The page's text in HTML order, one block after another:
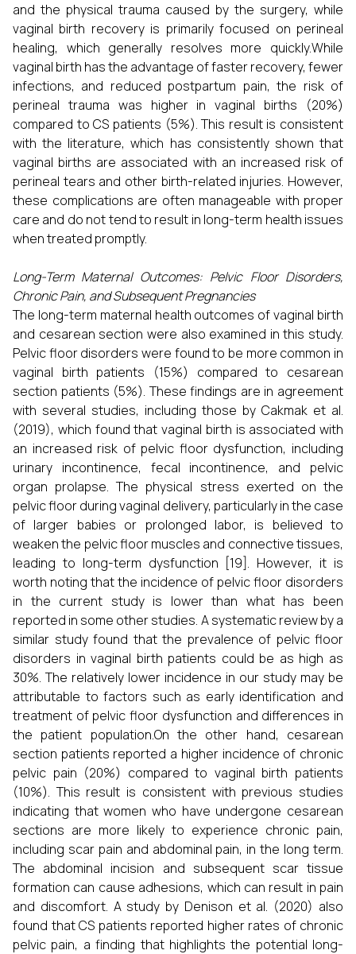
and the physical trauma caused by the surgery, while
vaginal birth recovery is primarily focused on perineal
healing, which generally resolves more quickly.While
vaginal birth has the advantage of faster recovery, fewer
infections, and reduced postpartum pain, the risk of
perineal trauma was higher in vaginal births (20%)
compared to CS patients (5%). This result is consistent
with the literature, which has consistently shown that
vaginal births are associated with an increased risk of
perineal tears and other birth-related injuries. However,
these complications are often manageable with proper
care and do not tend to result in long-term health issues
when treated promptly.
Long-Term Maternal Outcomes: Pelvic Floor Disorders,
Chronic Pain, and Subsequent Pregnancies
The long-term maternal health outcomes of vaginal birth
and cesarean section were also examined in this study.
Pelvic floor disorders were found to be more common in
vaginal birth patients (15%) compared to cesarean
section patients (5%). These findings are in agreement
with several studies, including those by Cakmak et al.
(2019), which found that vaginal birth is associated with
an increased risk of pelvic floor dysfunction, including
urinary incontinence, fecal incontinence, and pelvic
organ prolapse. The physical stress exerted on the
pelvic floor during vaginal delivery, particularly in the case
of larger babies or prolonged labor, is believed to
weaken the pelvic floor muscles and connective tissues,
leading to long-term dysfunction [19]. However, it is
worth noting that the incidence of pelvic floor disorders
in the current study is lower than what has been
reported in some other studies. A systematic review by a
similar study found that the prevalence of pelvic floor
disorders in vaginal birth patients could be as high as
30%. The relatively lower incidence in our study may be
attributable to factors such as early identification and
treatment of pelvic floor dysfunction and differences in
the patient population.On the other hand, cesarean
section patients reported a higher incidence of chronic
pelvic pain (20%) compared to vaginal birth patients
(10%). This result is consistent with previous studies
indicating that women who have undergone cesarean
sections are more likely to experience chronic pain,
including scar pain and abdominal pain, in the long term.
The abdominal incision and subsequent scar tissue
formation can cause adhesions, which can result in pain
and discomfort. A study by Denison et al. (2020) also
found that CS patients reported higher rates of chronic
pelvic pain, a finding that highlights the potential long-